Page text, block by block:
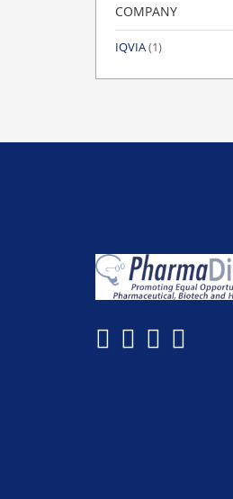
COMPANY
IQVIA(1)